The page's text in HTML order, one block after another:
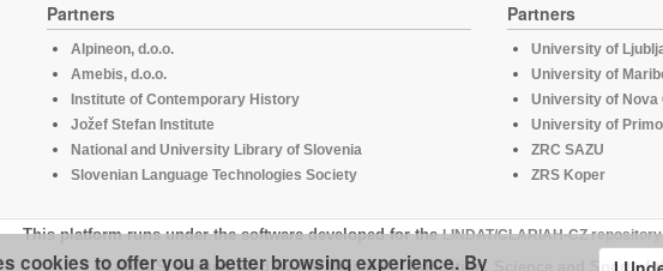
Partners
Alpineon, d.o.o.
Amebis, d.o.o.
Institute of Contemporary History
Jožef Stefan Institute
National and University Library of Slovenia
Slovenian Language Technologies Society
Partners
University of
University of
University of Nova
University of
ZRC SAZU
ZRS Koper
This platform runs under the software developed for theLINDAT/CLARIAH-CZ
CLARIN.SI is supported by the Ministry of Education, Science and Sport of
cookies to offer you a better browsing experience. By